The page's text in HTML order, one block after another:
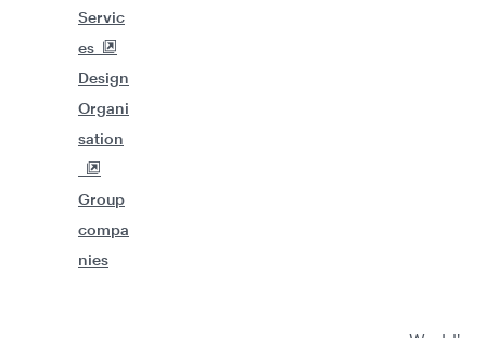
Servic
es
Design
Organi
sation
Group
compa
nies